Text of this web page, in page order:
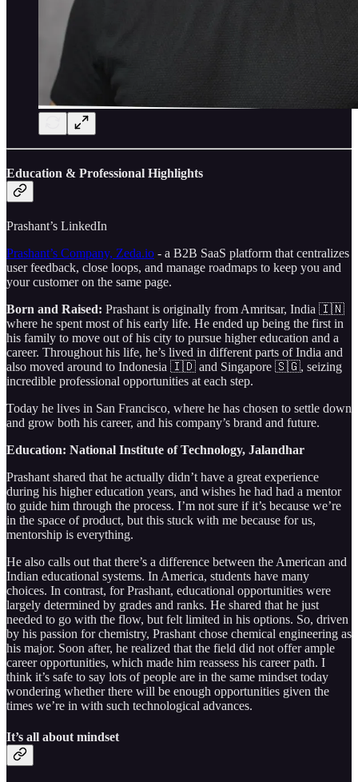
Education & Professional Highlights
Prashant’s LinkedIn
Prashant’s Company, Zeda.io - a B2B SaaS platform that centralizes
user feedback, close loops, and manage roadmaps to keep you and
your customer on the same page.
Born and Raised: Prashant is originally from Amritsar, India 🇮🇳
where he spent most of his early life. He ended up being the first in
his family to move out of his city to pursue higher education and a
career. Throughout his life, he’s lived in different parts of India and
also moved around to Indonesia 🇮🇩 and Singapore 🇸🇬, seizing
incredible professional opportunities at each step.
Today he lives in San Francisco, where he has chosen to settle down
and grow both his career, and his company’s brand and future.
Education: National Institute of Technology, Jalandhar
Prashant shared that he actually didn’t have a great experience
during his higher education years, and wishes he had had a mentor
to guide him through the process. I’m not sure if it’s because we’re
in the space of product, but this stuck with me because for us,
mentorship is everything.
He also calls out that there’s a difference between the American and
Indian educational systems. In America, students have many
choices. In contrast, for Prashant, educational opportunities were
largely determined by grades and ranks. He shared that he just
needed to go with the flow, but felt limited in his options. So, driven
by his passion for chemistry, Prashant chose chemical engineering as
his major. Soon after, he realized that the field did not offer ample
career opportunities, which made him reassess his career path. I
think it’s safe to say lots of people are in the same mindset today
wondering whether there will be enough opportunities given the
times we’re in with such technological advances.
It’s all about mindset